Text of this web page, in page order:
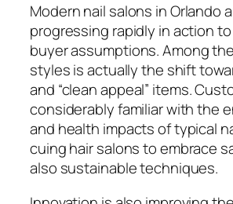
Modern nail salons in Orlando
progressing rapidly in action
buyer assumptions. Among
styles is actually the shift
and “clean appeal” items.
considerably familiar with the
and health impacts of typical
cuing hair salons to embrace
also sustainable techniques.